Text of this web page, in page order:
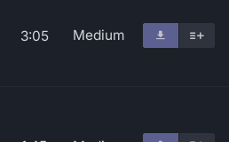
3:05 Medium